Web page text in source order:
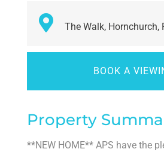
The Walk, Hornchurch,
BOOK A
Property
**NEW HOME** APS have the